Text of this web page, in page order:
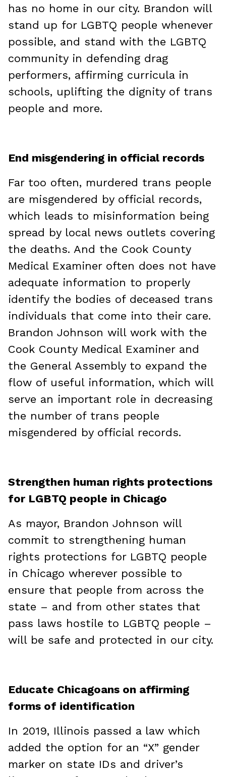
has no home in our city. Brandon will
stand up for LGBTQ people whenever
possible, and stand with the LGBTQ
community in defending drag
performers, affirming curricula in
schools, uplifting the dignity of trans
people and more.
End misgendering in official records
Far too often, murdered trans people
are misgendered by official records,
which leads to misinformation being
spread by local news outlets covering
the deaths. And the Cook County
Medical Examiner often does not have
adequate information to properly
identify the bodies of deceased trans
individuals that come into their care.
Brandon Johnson will work with the
Cook County Medical Examiner and
the General Assembly to expand the
flow of useful information, which will
serve an important role in decreasing
the number of trans people
misgendered by official records.
Strengthen human rights protections
for LGBTQ people in Chicago
As mayor, Brandon Johnson will
commit to strengthening human
rights protections for LGBTQ people
in Chicago wherever possible to
ensure that people from across the
state – and from other states that
pass laws hostile to LGBTQ people –
will be safe and protected in our city.
Educate Chicagoans on affirming
forms of identification
In 2019, Illinois passed a law which
added the option for an “X” gender
marker on state IDs and driver’s